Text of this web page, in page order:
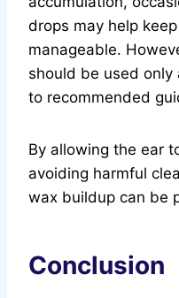
drops may help
manageable.
should be used
to recommended
By allowing the ear
avoiding harmful
wax buildup can be
Conclusion